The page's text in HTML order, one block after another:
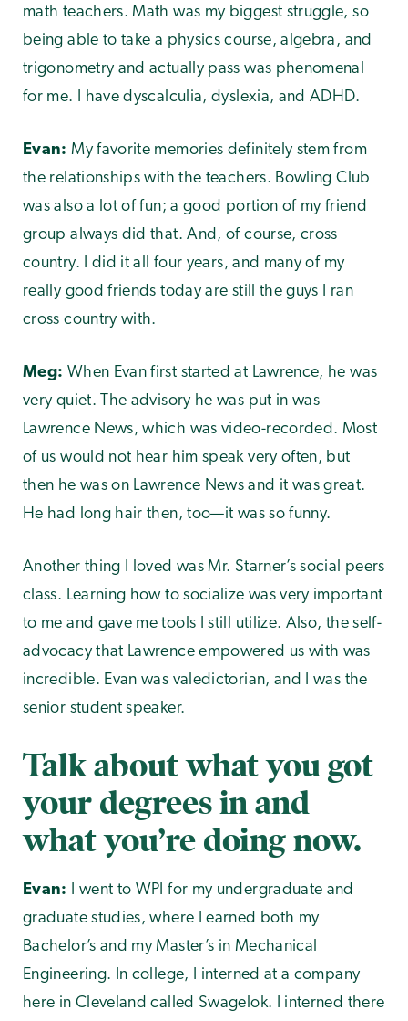
math teachers. Math was my biggest struggle, so
being able to take a physics course, algebra, and
trigonometry and actually pass was phenomenal
for me. I have dyscalculia, dyslexia, and ADHD.
Evan: My favorite memories definitely stem from
the relationships with the teachers. Bowling Club
was also a lot of fun; a good portion of my friend
group always did that. And, of course, cross
country. I did it all four years, and many of my
really good friends today are still the guys I ran
cross country with.
Meg: When Evan first started at Lawrence, he was
very quiet. The advisory he was put in was
Lawrence News, which was video-recorded. Most
of us would not hear him speak very often, but
then he was on Lawrence News and it was great.
He had long hair then, too—it was so funny.
Another thing I loved was Mr. Starner’s social peers
class. Learning how to socialize was very important
to me and gave me tools I still utilize. Also, the self-
advocacy that Lawrence empowered us with was
incredible. Evan was valedictorian, and I was the
senior student speaker.
Talk about what you got
your degrees in and
what you’re doing now.
Evan: I went to WPI for my undergraduate and
graduate studies, where I earned both my
Bachelor’s and my Master’s in Mechanical
Engineering. In college, I interned at a company
here in Cleveland called Swagelok. I interned there